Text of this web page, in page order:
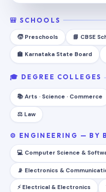
🎒 SCHOOLS
🧒 Preschools 📘 CBSE
🏫 Karnataka State Board
🎓 DEGREE COLLEGES
📚 Arts · Science · Commerce
⚖️ Law
⚙️ ENGINEERING — BY
💻 Computer Science &
📡 Electronics &
⚡ Electrical & Electronics